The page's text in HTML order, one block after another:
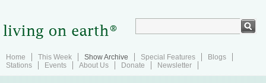
Home This Week Show Archive Special Features
Blogs
Stations
Events About Us Donate Newsletter